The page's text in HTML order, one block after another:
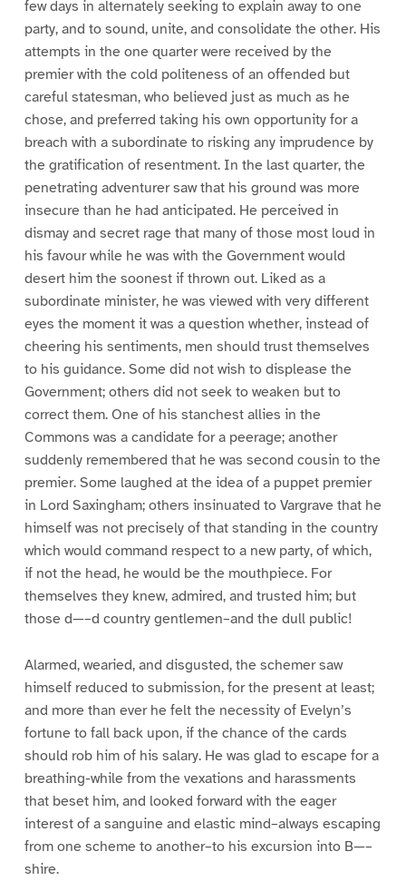
few days in alternately seeking to explain away to one
party, and to sound, unite, and consolidate the other. His
attempts in the one quarter were received by the
premier with the cold politeness of an offended but
careful statesman, who believed just as much as he
chose, and preferred taking his own opportunity for a
breach with a subordinate to risking any imprudence by
the gratification of resentment. In the last quarter, the
penetrating adventurer saw that his ground was more
insecure than he had anticipated. He perceived in
dismay and secret rage that many of those most loud in
his favour while he was with the Government would
desert him the soonest if thrown out. Liked as a
subordinate minister, he was viewed with very different
eyes the moment it was a question whether, instead of
cheering his sentiments, men should trust themselves
to his guidance. Some did not wish to displease the
Government; others did not seek to weaken but to
correct them. One of his stanchest allies in the
Commons was a candidate for a peerage; another
suddenly remembered that he was second cousin to the
premier. Some laughed at the idea of a puppet premier
in Lord Saxingham; others insinuated to Vargrave that he
himself was not precisely of that standing in the country
which would command respect to a new party, of which,
if not the head, he would be the mouthpiece. For
themselves they knew, admired, and trusted him; but
those d—–d country gentlemen–and the dull public!
Alarmed, wearied, and disgusted, the schemer saw
himself reduced to submission, for the present at least;
and more than ever he felt the necessity of Evelyn’s
fortune to fall back upon, if the chance of the cards
should rob him of his salary. He was glad to escape for a
breathing-while from the vexations and harassments
that beset him, and looked forward with the eager
interest of a sanguine and elastic mind–always escaping
from one scheme to another–to his excursion into B—–
shire.